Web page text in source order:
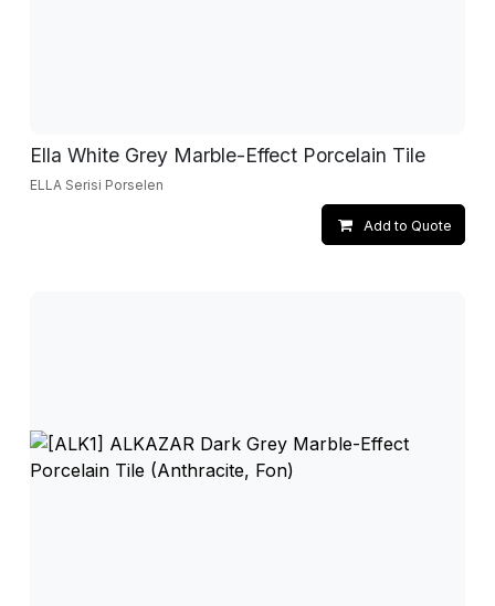
Ella White Grey Marble-Effect Porcelain Tile
ELLA Serisi Porselen
Add to Quote